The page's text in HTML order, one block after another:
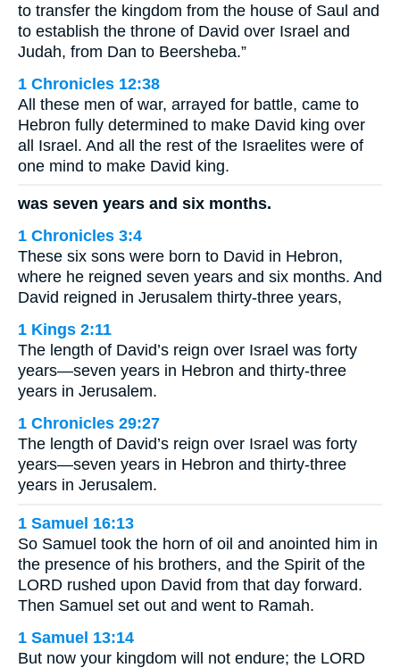
to transfer the kingdom from the house of Saul and
to establish the throne of David over Israel and
Judah, from Dan to Beersheba.”
1 Chronicles 12:38
All these men of war, arrayed for battle, came to
Hebron fully determined to make David king over
all Israel. And all the rest of the Israelites were of
one mind to make David king.
was seven years and six months.
1 Chronicles 3:4
These six sons were born to David in Hebron,
where he reigned seven years and six months. And
David reigned in Jerusalem thirty-three years,
1 Kings 2:11
The length of David’s reign over Israel was forty
years—seven years in Hebron and thirty-three
years in Jerusalem.
1 Chronicles 29:27
The length of David’s reign over Israel was forty
years—seven years in Hebron and thirty-three
years in Jerusalem.
1 Samuel 16:13
So Samuel took the horn of oil and anointed him in
the presence of his brothers, and the Spirit of the
LORD rushed upon David from that day forward.
Then Samuel set out and went to Ramah.
1 Samuel 13:14
But now your kingdom will not endure; the LORD